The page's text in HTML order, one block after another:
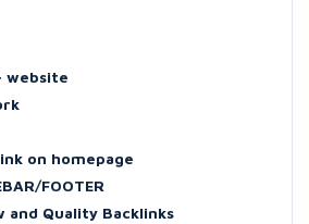
website
on homepage
FOOTER
and Quality Backlinks